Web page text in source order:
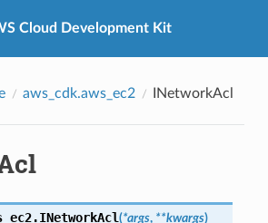
Cloud Development Kit
aws_cdk.aws_ec2 INetworkAcl
INetworkAcl(*args, **kwargs)